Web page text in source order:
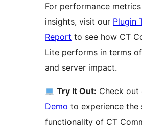
For performance
insights, visit our Plugin
Report to see how CT
Lite performs in terms
and server impact.
Try It Out: Check out
Demo to experience the
functionality of CT